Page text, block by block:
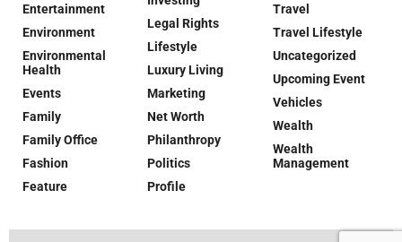
Entertainment
Environment
Environmental
Health
Events
Family
Family Office
Fashion
Feature
Legal Rights
Lifestyle
Luxury Living
Marketing
Net Worth
Philanthropy
Politics
Profile
Travel
Travel Lifestyle
Uncategorized
Upcoming Event
Vehicles
Wealth
Wealth
Management